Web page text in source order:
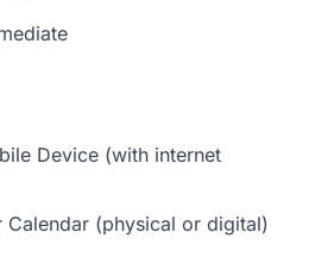
Device (with internet
Calendar (physical or digital)